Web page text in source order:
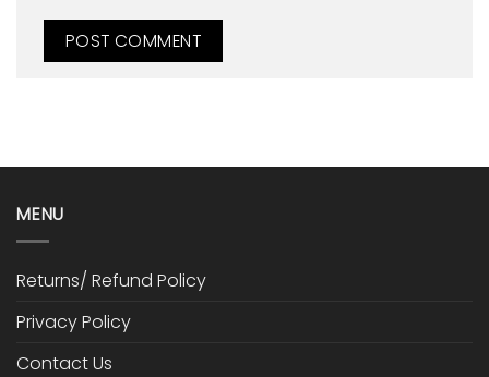
MENU
Returns/ Refund Policy
Privacy Policy
Contact Us